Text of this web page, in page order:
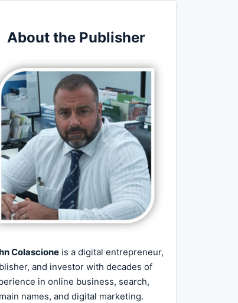
About the Publisher
Colascione is a digital entrepreneur,
and investor with decades of
in online business, search,
names, and digital marketing.